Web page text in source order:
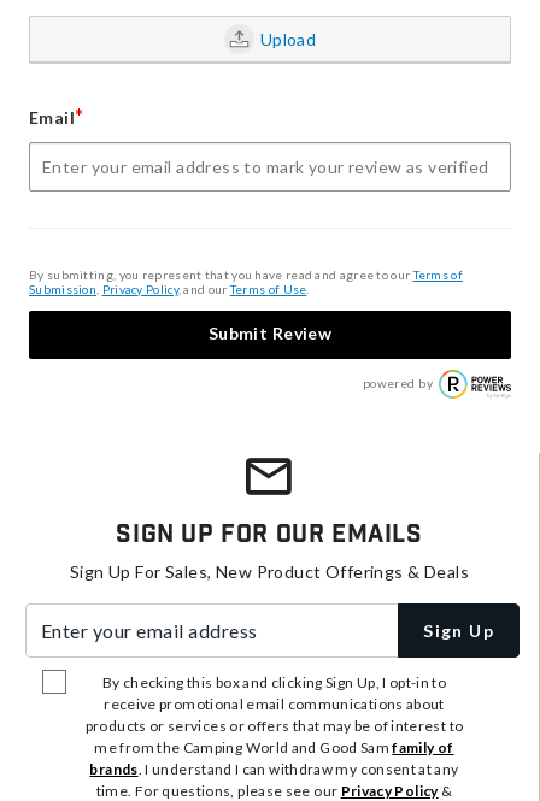
Upload
Email*
By submitting, you represent that you have read and agree to ourTerms of
Submission Privacy Policy, and ourTerms of Use
Submit Review
powered by
Sign Up For Our Emails
Sign Up For Sales, New Product Offerings & Deals
Sign Up
By checking this box and clicking Sign Up, I opt-in to
receive promotional email communications about
products or services or offers that may be of interest to
me from the Camping World and Good Samfamily of
brands. I understand I can withdraw my consent at any
time. For questions, please see our Privacy Policy&